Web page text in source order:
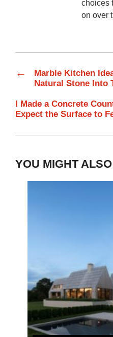
choices
on over
←
Marble Kitchen
Natural Stone Into
I Made a Concrete
Expect the Surface to
YOU MIGHT